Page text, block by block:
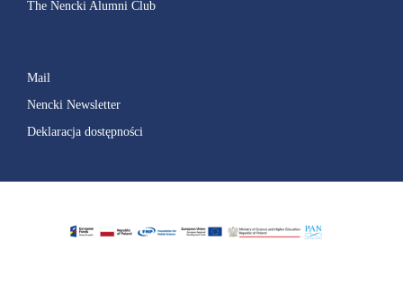
The Nencki Alumni Club
Mail
Nencki Newsletter
Deklaracja dostępności